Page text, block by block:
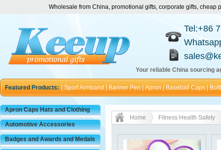
Wholesale from China, promotional gifts, corporate gifts,
Featured Products: Sport Armband Banner Pen Apron Baseball Caps
Tel:+86
Your reliable China sourcing
Apron Caps Hats and Clothing
Automotive Accessories
Badges and Awards and Medals
Home Fitness Health Safety